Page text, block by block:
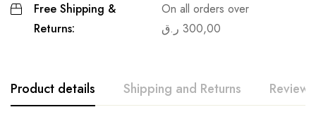
Free Shipping &
Returns:
On all orders over
300,00 ر.ق
Product details Shipping and Returns Reviews